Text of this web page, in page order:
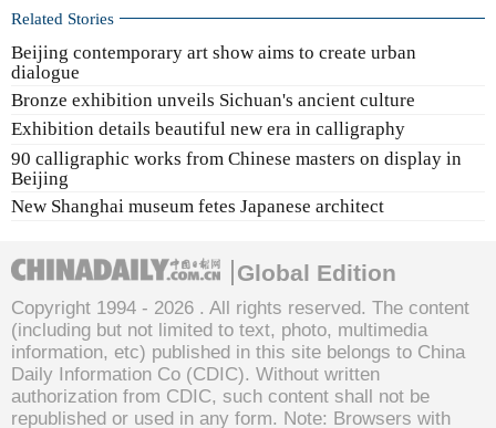
Related Stories
Beijing contemporary art show aims to create urban
dialogue
Bronze exhibition unveils Sichuan's ancient culture
Exhibition details beautiful new era in calligraphy
90 calligraphic works from Chinese masters on display in
Beijing
New Shanghai museum fetes Japanese architect
Global Edition
Copyright 1994 - 2026 . All rights reserved. The content
(including but not limited to text, photo, multimedia
information, etc) published in this site belongs to China
Daily Information Co (CDIC). Without written
authorization from CDIC, such content shall not be
republished or used in any form. Note: Browsers with